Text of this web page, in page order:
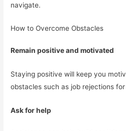
navigate.
How to Overcome Obstacles
Remain positive and motivated
Staying positive will keep you
obstacles such as job rejections
Ask for help